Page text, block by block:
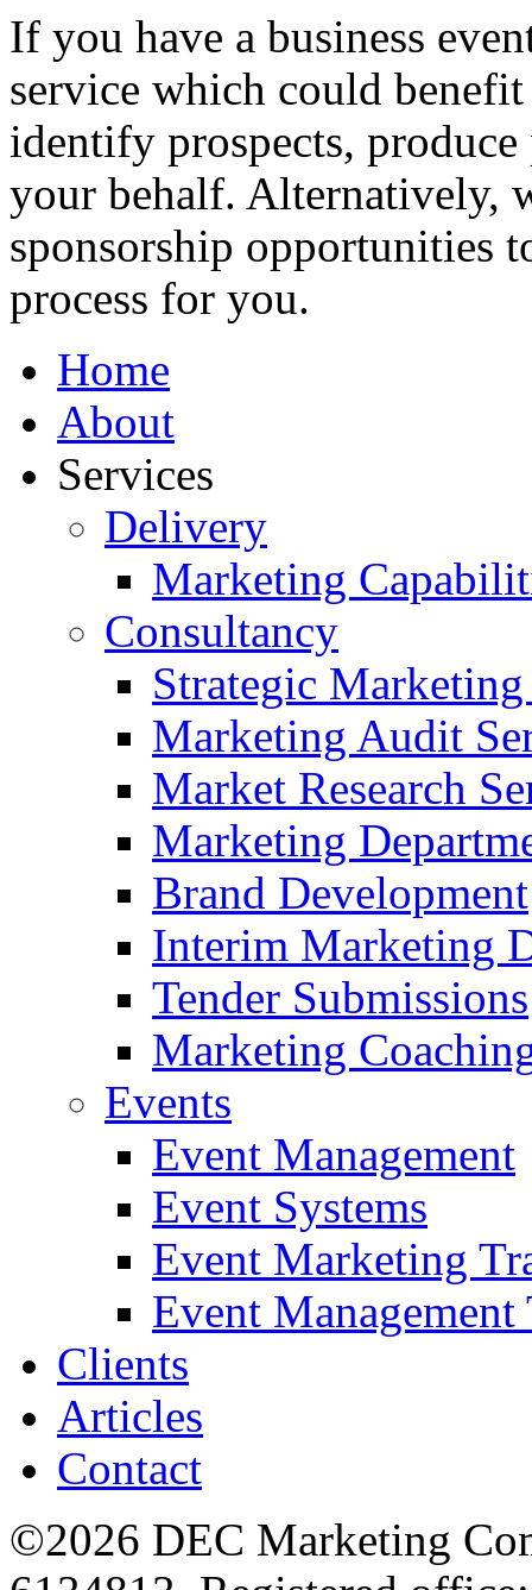
If you have a business
service which could
identify prospects, produce
your behalf. Alternatively,
sponsorship opportunities
process for you.
Home
About
Services
Delivery
Marketing
Consultancy
Strategic
Marketing Audit
Market Research
Marketing
Brand Development
Interim Marketing
Tender Submissions
Marketing
Events
Event Management
Event Systems
Event Marketing
Event
Clients
Articles
Contact
©2026 DEC Marketing